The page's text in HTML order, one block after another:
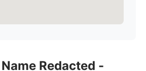
Redacted -